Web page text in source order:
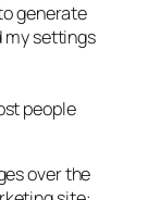
generate
my settings
people
over the